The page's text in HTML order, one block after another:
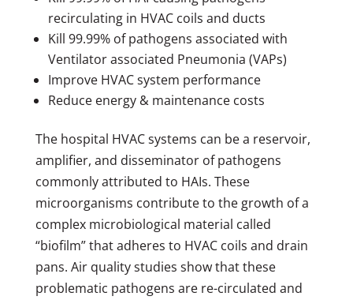
recirculating in HVAC coils and ducts
Kill 99.99% of pathogens associated with
Ventilator associated Pneumonia (VAPs)
Improve HVAC system performance
Reduce energy & maintenance costs
The hospital HVAC systems can be a reservoir,
amplifier, and disseminator of pathogens
commonly attributed to HAIs. These
microorganisms contribute to the growth of a
complex microbiological material called
“biofilm” that adheres to HVAC coils and drain
pans. Air quality studies show that these
problematic pathogens are re-circulated and